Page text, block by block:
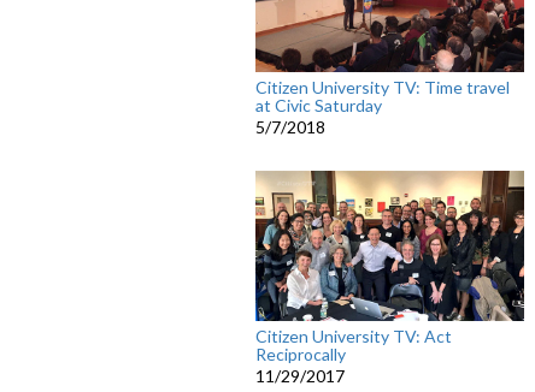
Citizen University TV: Time travel
at Civic Saturday
5/7/2018
Citizen University TV: Act
Reciprocally
11/29/2017